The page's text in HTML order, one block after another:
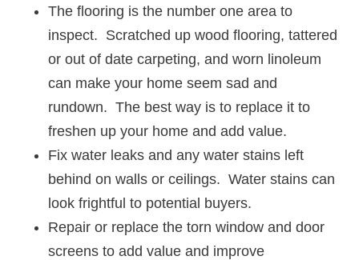
The flooring is the number one area to
inspect. Scratched up wood flooring, tattered
or out of date carpeting, and worn linoleum
can make your home seem sad and
rundown. The best way is to replace it to
freshen up your home and add value.
Fix water leaks and any water stains left
behind on walls or ceilings. Water stains can
look frightful to potential buyers.
Repair or replace the torn window and door
screens to add value and improve